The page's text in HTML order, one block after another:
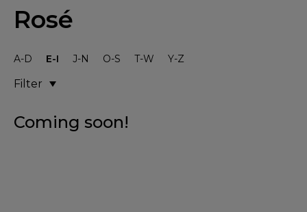
Rosé
Filter
A-D E-I J-N O-S T-W Y-Z
Coming soon!